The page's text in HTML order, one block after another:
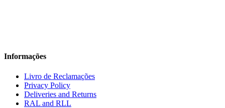
Informações
Livro de Reclamações
Privacy Policy
Deliveries and Returns
RAL and RLL